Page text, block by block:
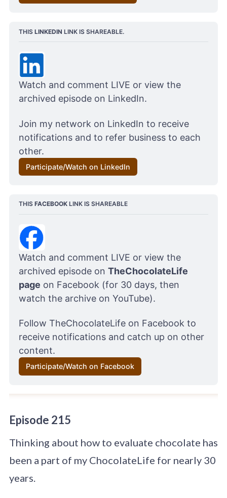
THIS LINKEDIN LINK IS SHAREABLE.
Watch and comment LIVE or view the
archived episode on LinkedIn.
Join my network on LinkedIn to receive
notifications and to refer business to each
other.
Participate/Watch on LinkedIn
THIS FACEBOOK LINK IS SHAREABLE
Watch and comment LIVE or view the
archived episode on TheChocolateLife
page on Facebook (for 30 days, then
watch the archive on YouTube).
Follow TheChocolateLife on Facebook to
receive notifications and catch up on other
content.
Participate/Watch on Facebook
Episode 215
Thinking about how to evaluate chocolate has
been a part of my ChocolateLife for nearly 30
years.